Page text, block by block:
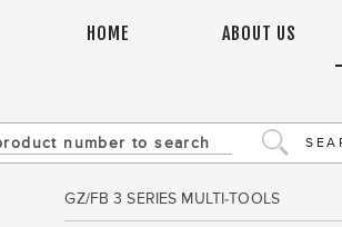
HOME ABOUT US
GZ/FB 3 SERIES MULTI-TOOLS